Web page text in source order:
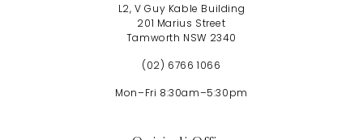
L2, V Guy Kable Building
201 Marius Street
Tamworth NSW 2340
(02) 6766 1066
Mon–Fri 8:30am–5:30pm